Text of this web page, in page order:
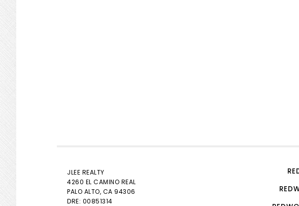
JLEE REALTY
4260 EL CAMINO REAL
PALO ALTO, CA 94306
DRE: 00851314